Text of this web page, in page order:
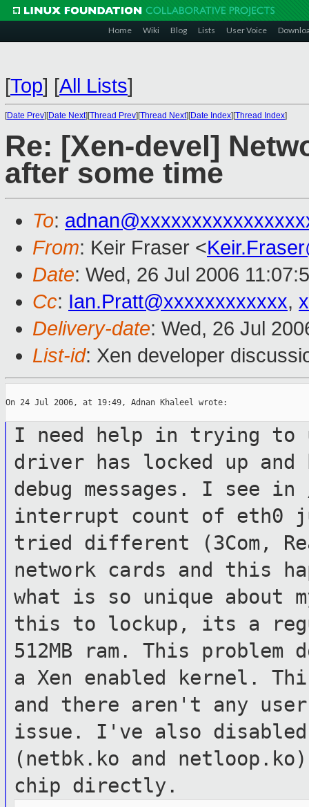
Home Wiki Blog Lists User Voice
[Top] [All Lists]
[Date Prev][Date Next][Thread Prev][Thread Next][Date Index][Thread Index]
Re: [Xen-devel]
after some time
To:
From: Keir Fraser <
Date: Wed, 26 Jul 2006
Cc: Ian.Pratt@xxxxxxxxxxxx,
Delivery-date: Wed, 26 Jul
List-id: Xen developer
On 24 Jul 2006, at 19:49, Adnan Khaleel wrote:
I need help in trying to
driver has locked up
debug messages. I see in
interrupt count of eth0
tried different (3Com,
network cards and this
what is so unique about
this to lockup, its a
512MB ram. This problem
a Xen enabled kernel.
and there aren't any
issue. I've also disabled
(netbk.ko and
chip directly.